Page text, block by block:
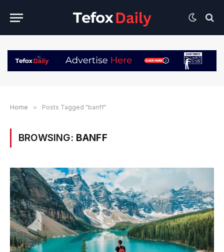
Home » Posts Tagged "banff"
BROWSING: BANFF